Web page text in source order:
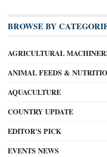
BROWSE BY
AGRICULTURAL
ANIMAL FEEDS &
AQUACULTURE
COUNTRY UPDATE
EDITOR'S PICK
EVENTS NEWS